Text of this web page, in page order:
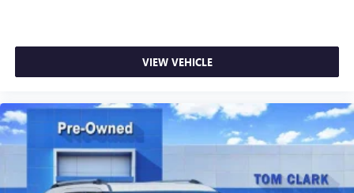
VIEW VEHICLE